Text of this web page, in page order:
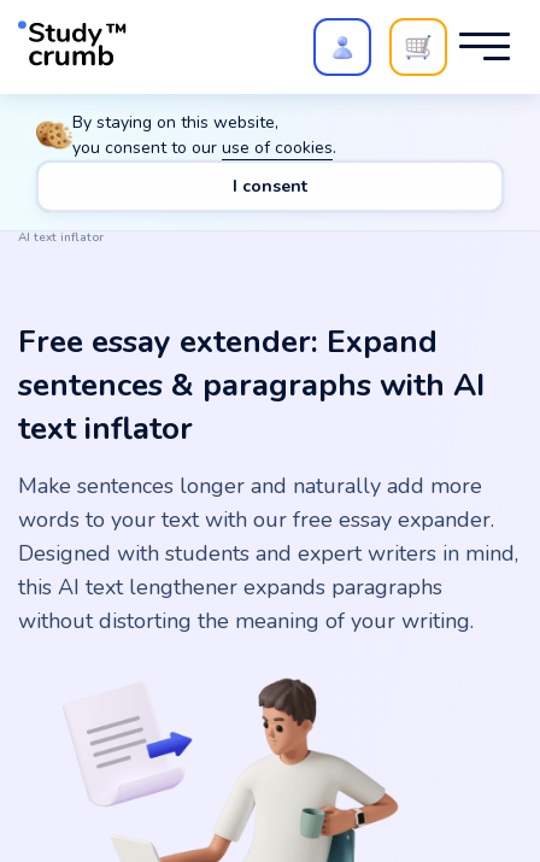
Polish your paper withExtra Quality Check
review,20%→ 10%
Main Tools
Free essay extender: Expand sentences & paragraphs with
AI text inflator
Free essay extender: Expand
sentences & paragraphs with AI
text inflator
Make sentences longer and naturally add more
words to your text with our free essay expander.
Designed with students and expert writers in mind,
this AI text lengthener expands paragraphs
without distorting the meaning of your writing.
By staying on this website,
you consent to our use of cookies.
I consent